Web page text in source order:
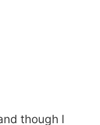
though I